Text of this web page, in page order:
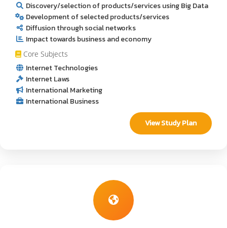
Discovery/selection of products/services using Big Data
Development of selected products/services
Diffusion through social networks
Impact towards business and economy
Core Subjects
Internet Technologies
Internet Laws
International Marketing
International Business
View Study Plan